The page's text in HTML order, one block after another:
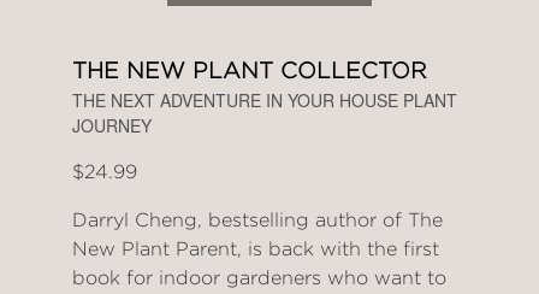
THE NEW PLANT COLLECTOR
THE NEXT ADVENTURE IN YOUR HOUSE PLANT
JOURNEY
$24.99
Darryl Cheng, bestselling author of The
New Plant Parent, is back with the first
book for indoor gardeners who want to